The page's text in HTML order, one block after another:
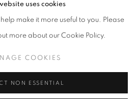
uses cookies
help make it more useful to you. Please
more about our Cookie Policy.
COOKIES
NON ESSENTIAL